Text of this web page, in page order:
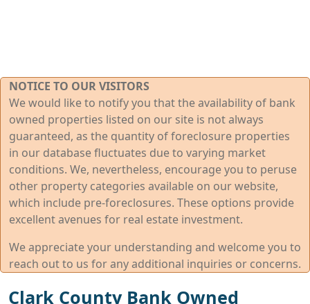
NOTICE TO OUR VISITORS
We would like to notify you that the availability of bank
owned properties listed on our site is not always
guaranteed, as the quantity of foreclosure properties
in our database fluctuates due to varying market
conditions. We, nevertheless, encourage you to peruse
other property categories available on our website,
which include pre-foreclosures. These options provide
excellent avenues for real estate investment.
We appreciate your understanding and welcome you to
reach out to us for any additional inquiries or concerns.
Clark County Bank Owned